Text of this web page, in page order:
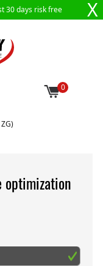
30 days risk free X
0
ZG)
optimization